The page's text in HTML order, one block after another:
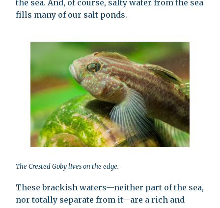
the sea. And, of course, salty water from the sea
fills many of our salt ponds.
The Crested Goby lives on the edge.
These brackish waters—neither part of the sea,
nor totally separate from it—are a rich and